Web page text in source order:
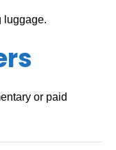
luggage.
or paid